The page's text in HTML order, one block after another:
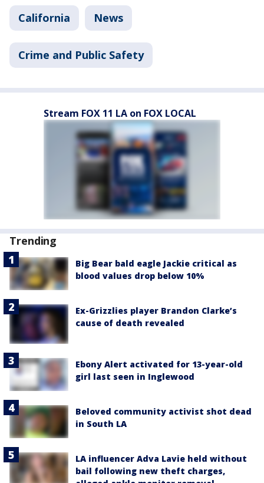
California News
Crime and Public Safety
Stream FOX 11 LA on FOX LOCAL
Trending
Big Bear bald eagle Jackie critical as
blood values drop below 10%
Ex-Grizzlies player Brandon Clarke’s
cause of death revealed
Ebony Alert activated for 13-year-old
girl last seen in Inglewood
Beloved community activist shot dead
in South LA
LA influencer Adva Lavie held without
bail following new theft charges,